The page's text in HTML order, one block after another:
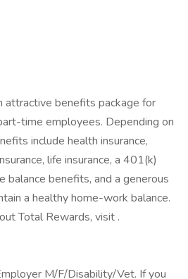
attractive benefits package for
time employees. Depending on
include health insurance,
life insurance, a 401(k)
balance benefits, and a generous
a healthy home-work balance.
Total Rewards, visit .
M/F/Disability/Vet. If you